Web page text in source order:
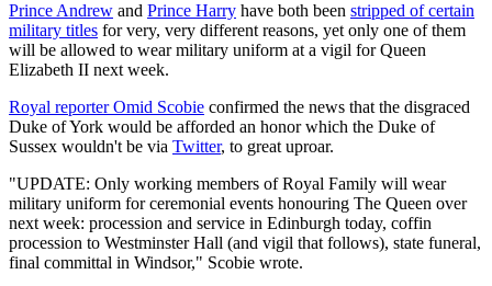
Prince Andrew and Prince Harry have both been stripped of certain
military titles for very, very different reasons, yet only one of them
will be allowed to wear military uniform at a vigil for Queen
Elizabeth II next week.
Royal reporter Omid Scobie confirmed the news that the disgraced
Duke of York would be afforded an honor which the Duke of
Sussex wouldn't be via Twitter, to great uproar.
"UPDATE: Only working members of Royal Family will wear
military uniform for ceremonial events honouring The Queen over
next week: procession and service in Edinburgh today, coffin
procession to Westminster Hall (and vigil that follows), state funeral,
final committal in Windsor," Scobie wrote.